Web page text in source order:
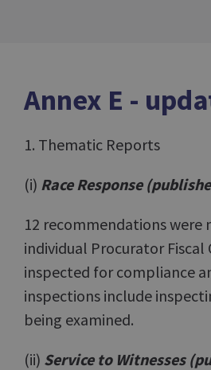
Annex E -
1. Thematic Reports
(i) Race Response
12 recommendations were
individual Procurator Fiscal
inspected for compliance
inspections include
being examined.
(ii) Service to Witnesses